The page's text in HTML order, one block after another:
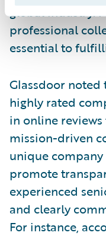
global industry.
professional
essential to
Glassdoor noted
highly rated
in online
mission-driven
unique
promote
experienced
and clearly
For instance,